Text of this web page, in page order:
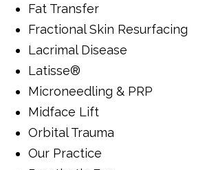
Fat Transfer
Fractional Skin Resurfacing
Lacrimal Disease
Latisse®
Microneedling & PRP
Midface Lift
Orbital Trauma
Our Practice